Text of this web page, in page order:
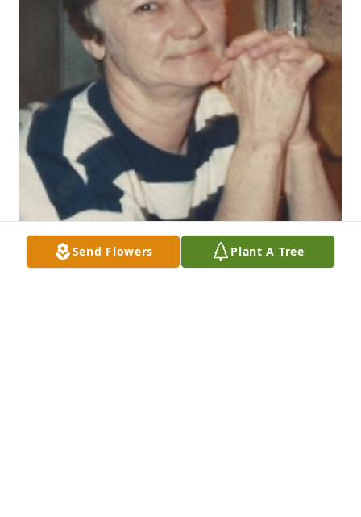
Send Flowers Plant A Tree